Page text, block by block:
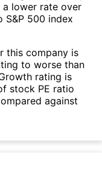
a lower rate over
S&P 500 index
this company is
to worse than
rating is
stock PE ratio
against